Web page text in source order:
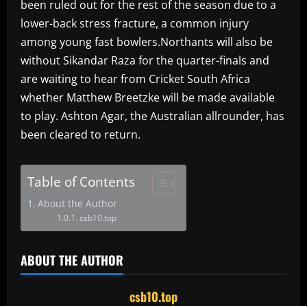
been ruled out for the rest of the season due to a
lower-back stress fracture, a common injury
among young fast bowlers.Northants will also be
without Sikandar Raza for the quarter-finals and
are waiting to hear from Cricket South Africa
whether Matthew Breetzke will be made available
to play. Ashton Agar, the Australian allrounder, has
been cleared to return.
Table of Contents
About the Author
csb10.top
ABOUT THE AUTHOR
csb10.top